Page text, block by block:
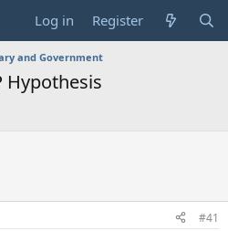
Log in Register
and Government
Hypothesis
#41